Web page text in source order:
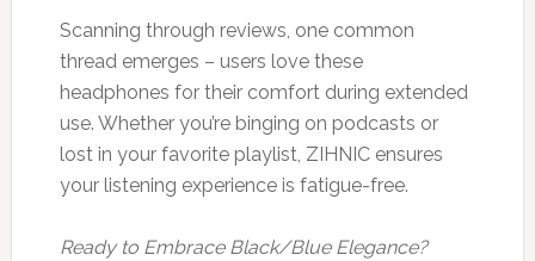
Scanning through reviews, one common
thread emerges – users love these
headphones for their comfort during extended
use. Whether you’re binging on podcasts or
lost in your favorite playlist, ZIHNIC ensures
your listening experience is fatigue-free.
Ready to Embrace Black/Blue Elegance?